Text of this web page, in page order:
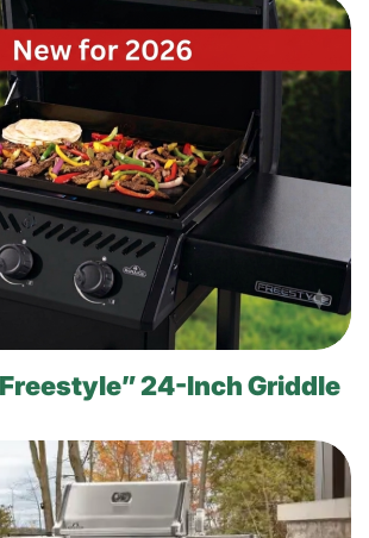
24-Inch Griddle